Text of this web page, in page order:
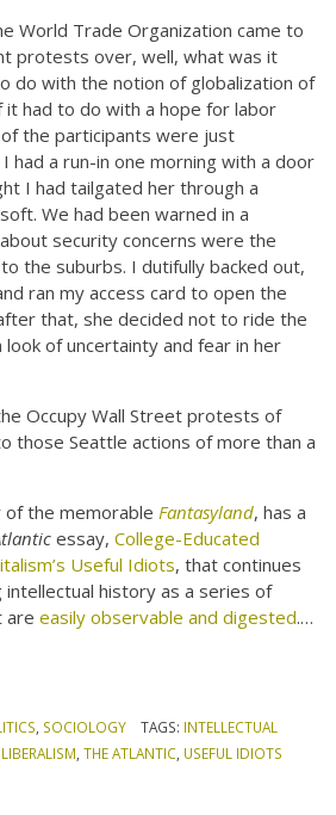
World Trade Organization came to
protests over, well, what was it
do with the notion of globalization of
it had to do with a hope for labor
the participants were just
had a run-in one morning with a door
I had tailgated her through a
We had been warned in a
security concerns were the
the suburbs. I dutifully backed out,
ran my access card to open the
that, she decided not to ride the
of uncertainty and fear in her
Occupy Wall Street protests of
those Seattle actions of more than a
of the memorableFantasyland, has a
essay,College-Educated
Useful Idiots, that continues
history as a series of
areeasily observable and digested.…
, SOCIOLOGY TAGS: INTELLECTUAL
LIBERALISM,THE ATLANTIC, USEFUL IDIOTS